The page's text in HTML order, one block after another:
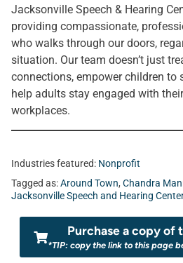
Jacksonville Speech & Hearing
providing compassionate,
who walks through our doors,
situation. Our team doesn’t just
connections, empower children to
help adults stay engaged with
workplaces.
Industries featured: Nonprofit
Tagged as:Around Town, Chandra
Jacksonville Speech and Hearing Center
Purchase a copy of
*TIP: copy the link to this page